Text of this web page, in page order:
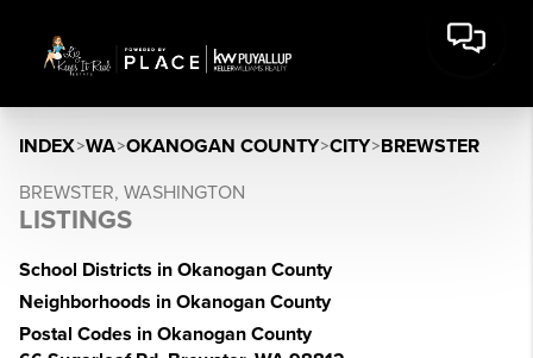
INDEX>WA>OKANOGAN COUNTY>CITY>BREWSTER
BREWSTER, WASHINGTON
LISTINGS
School Districts in Okanogan County
Neighborhoods in Okanogan County
Postal Codes in Okanogan County